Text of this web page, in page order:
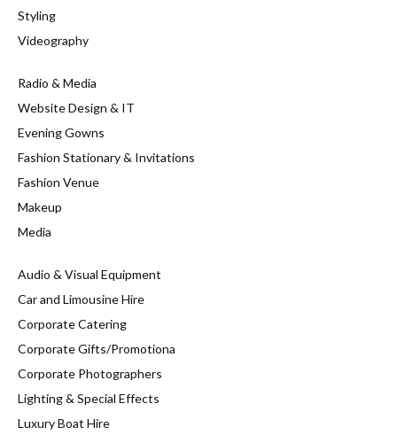
Styling
Videography
Radio & Media
Website Design & IT
Evening Gowns
Fashion Stationary & Invitations
Fashion Venue
Makeup
Media
Audio & Visual Equipment
Car and Limousine Hire
Corporate Catering
Corporate Gifts/Promotiona
Corporate Photographers
Lighting & Special Effects
Luxury Boat Hire